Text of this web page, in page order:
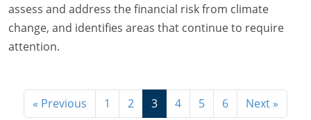
assess and address the financial risk from climate
change, and identifies areas that continue to require
attention.
« Previous 1 2 3 4 5 6 Next »